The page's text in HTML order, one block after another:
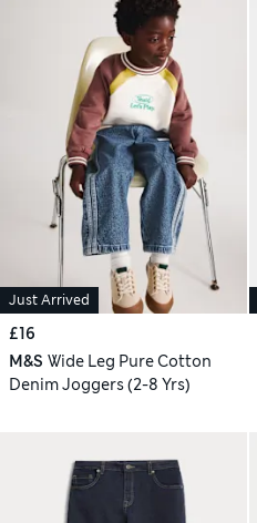
Just Arrived
£16
M&S Wide Leg Pure Cotton
Denim Joggers (2-8 Yrs)